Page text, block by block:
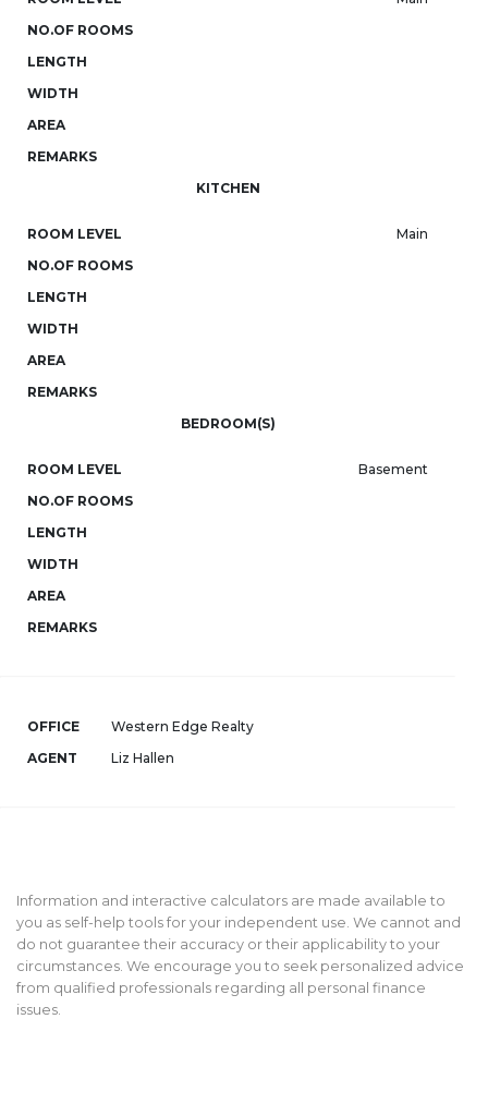
NO.OF ROOMS
LENGTH
WIDTH
AREA
REMARKS
KITCHEN
ROOM LEVEL
Main
NO.OF ROOMS
LENGTH
WIDTH
AREA
REMARKS
BEDROOM(S)
ROOM LEVEL
Basement
NO.OF ROOMS
LENGTH
WIDTH
AREA
REMARKS
OFFICE
Western Edge Realty
AGENT
Liz Hallen
Information and interactive calculators are made available to
you as self-help tools for your independent use. We cannot and
do not guarantee their accuracy or their applicability to your
circumstances. We encourage you to seek personalized advice
from qualified professionals regarding all personal finance
issues.